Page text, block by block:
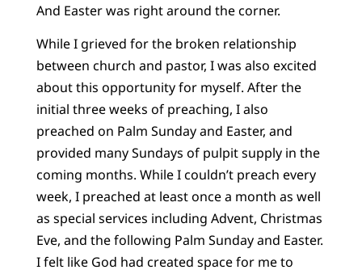
And Easter was right around the corner.
While I grieved for the broken relationship
between church and pastor, I was also excited
about this opportunity for myself. After the
initial three weeks of preaching, I also
preached on Palm Sunday and Easter, and
provided many Sundays of pulpit supply in the
coming months. While I couldn’t preach every
week, I preached at least once a month as well
as special services including Advent, Christmas
Eve, and the following Palm Sunday and Easter.
I felt like God had created space for me to